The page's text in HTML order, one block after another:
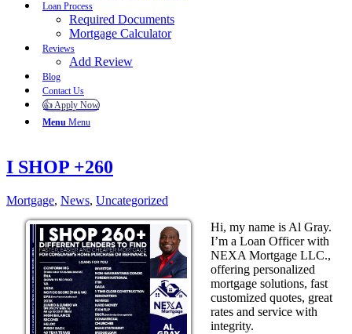
Loan Process
Required Documents
Mortgage Calculator
Reviews
Add Review
Blog
Contact Us
👍 Apply Now
Menu Menu
I SHOP +260
Mortgage, News, Uncategorized
Hi, my name is Al Gray.
I’m a Loan Officer with
NEXA Mortgage LLC.,
offering personalized
mortgage solutions, fast
customized quotes, great
rates and service with
integrity.